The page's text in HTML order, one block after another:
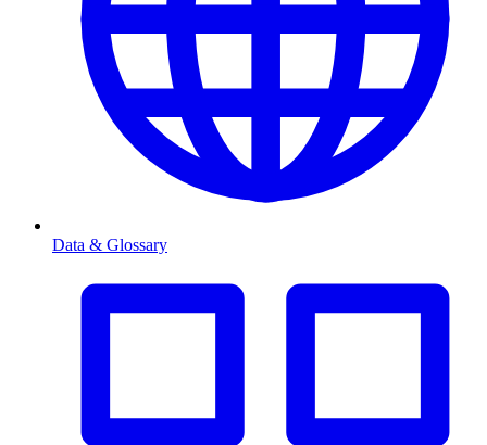
Data & Glossary